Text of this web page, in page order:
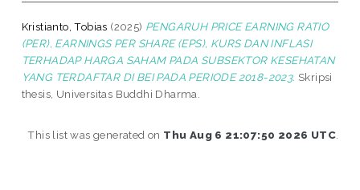
Kristianto, Tobias (2025) PENGARUH PRICE EARNING RATIO
(PER), EARNINGS PER SHARE (EPS), KURS DAN INFLASI
TERHADAP HARGA SAHAM PADA SUBSEKTOR KESEHATAN
YANG TERDAFTAR DI BEI PADA PERIODE 2018-2023. Skripsi
thesis, Universitas Buddhi Dharma.
This list was generated on Thu Aug 6 21:07:50 2026 UTC.